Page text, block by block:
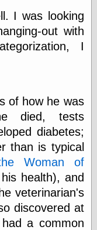
Today You
Inspired Me
Today's
Inspiration
Comics and
Animation
Apocolyte's
World of Comics
Atomic Surgery
Ben Katchor
Black 'n' White
and Red All Over
Cartoon Snap!
I was looking
out with
I
of how he was
died, tests
diabetes;
than is typical
Woman of
health), and
veterinarian's
discovered at
a common